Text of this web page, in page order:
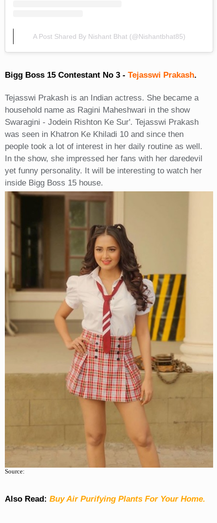
A Post Shared By Nishant Bhat (@nishantbhat85)
Bigg Boss 15 Contestant No 3 - Tejasswi Prakash.
Tejasswi Prakash is an Indian actress. She became a
household name as Ragini Maheshwari in the show
Swaragini - Jodein Rishton Ke Sur'. Tejasswi Prakash
was seen in Khatron Ke Khiladi 10 and since then
people took a lot of interest in her daily routine as well.
In the show, she impressed her fans with her daredevil
yet funny personality. It will be interesting to watch her
inside Bigg Boss 15 house.
Source:
Also Read: Buy Air Purifying Plants For Your Home.